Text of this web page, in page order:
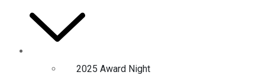
2025 Award Night